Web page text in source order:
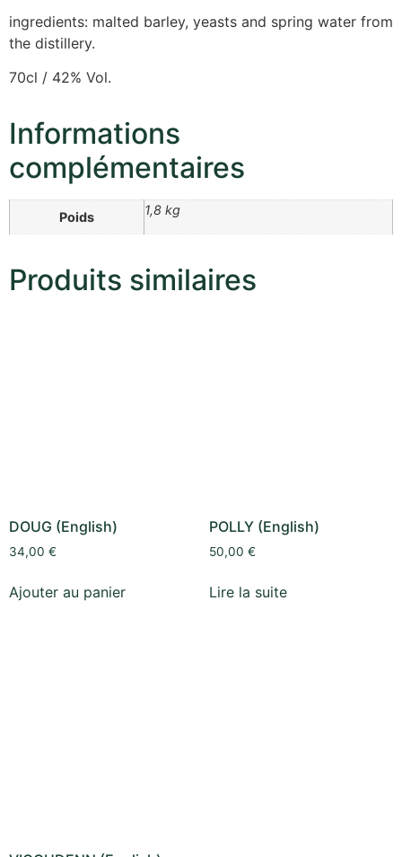
ingredients: malted barley, yeasts and spring water from
the distillery.
70cl / 42% Vol.
Informations
complémentaires
Poids 1,8 kg
Produits similaires
DOUG (English)
34,00 €
Ajouter au panier
POLLY (English)
50,00 €
Lire la suite